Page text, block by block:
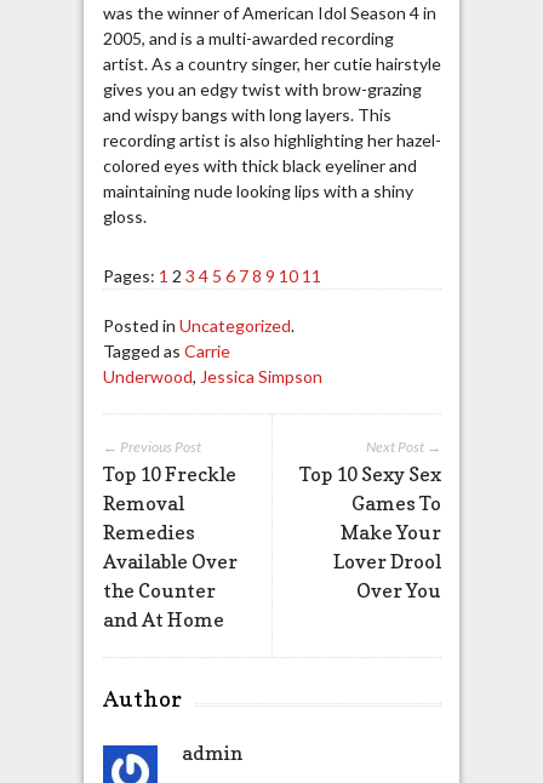
was the winner of American Idol Season 4 in
2005, and is a multi-awarded recording
artist. As a country singer, her cutie hairstyle
gives you an edgy twist with brow-grazing
and wispy bangs with long layers. This
recording artist is also highlighting her hazel-
colored eyes with thick black eyeliner and
maintaining nude looking lips with a shiny
gloss.
Pages: 1 2 3 4 5 6 7 8 9 10 11
Posted in Uncategorized.
Tagged as Carrie
Underwood, Jessica Simpson
Next Post →
Top 10 Sexy Sex
Games To
Make Your
Lover Drool
Over You
← Previous Post
Top 10 Freckle
Removal
Remedies
Available Over
the Counter
and At Home
Author
admin